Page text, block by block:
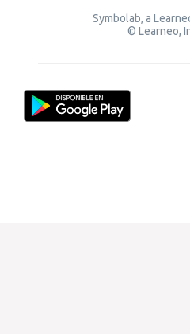
Symbolab, a
© Learneo,